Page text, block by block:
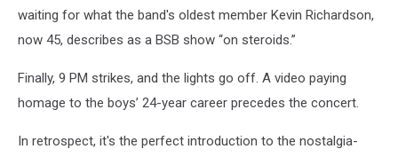
waiting for what the band's oldest member Kevin Richardson,
now 45, describes as a BSB show “on steroids.”
Finally, 9 PM strikes, and the lights go off. A video paying
homage to the boys’ 24-year career precedes the concert.
In retrospect, it's the perfect introduction to the nostalgia-